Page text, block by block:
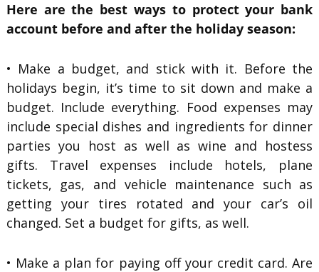
Here are the best ways to protect your bank
account before and after the holiday season:
• Make a budget, and stick with it. Before the
holidays begin, it’s time to sit down and make a
budget. Include everything. Food expenses may
include special dishes and ingredients for dinner
parties you host as well as wine and hostess
gifts. Travel expenses include hotels, plane
tickets, gas, and vehicle maintenance such as
getting your tires rotated and your car’s oil
changed. Set a budget for gifts, as well.
• Make a plan for paying off your credit card. Are